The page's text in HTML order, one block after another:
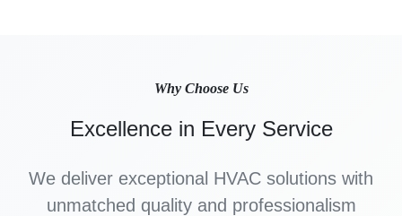
Why Choose Us
Excellence in Every Service
We deliver exceptional HVAC solutions with
unmatched quality and professionalism